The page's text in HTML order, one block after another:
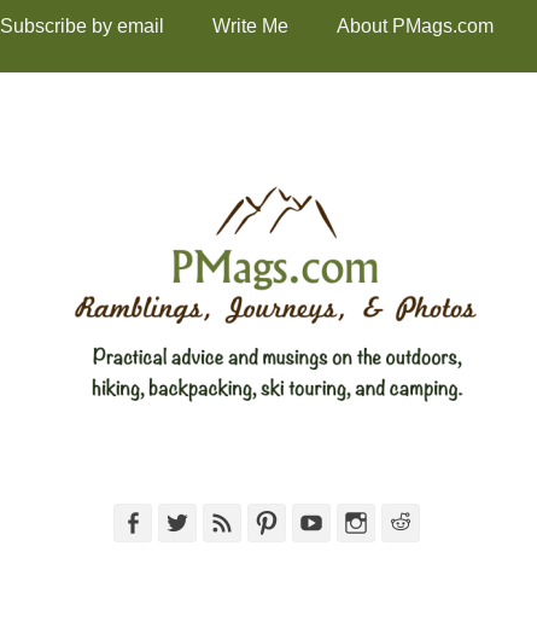
Subscribe by email Write Me About PMags.com
FacebookTwitterFeed PinterestYouTubeInstagram